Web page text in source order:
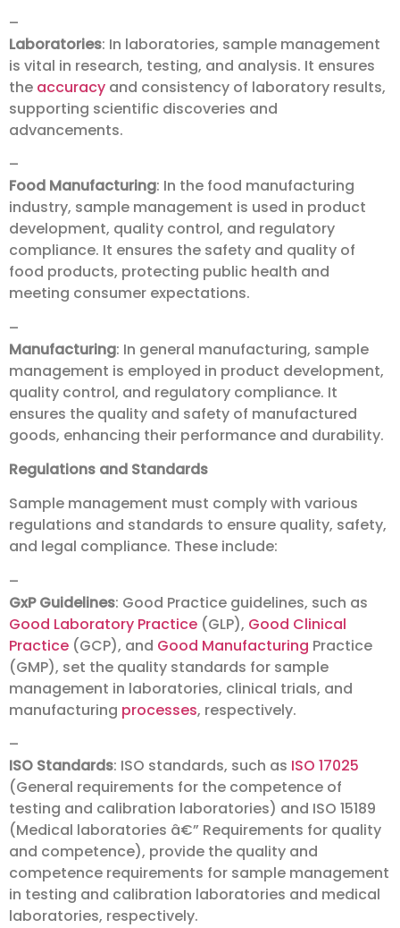
–
Laboratories: In laboratories, sample management
is vital in research, testing, and analysis. It ensures
the accuracy and consistency of laboratory results,
supporting scientific discoveries and
advancements.
–
Food Manufacturing: In the food manufacturing
industry, sample management is used in product
development, quality control, and regulatory
compliance. It ensures the safety and quality of
food products, protecting public health and
meeting consumer expectations.
–
Manufacturing: In general manufacturing, sample
management is employed in product development,
quality control, and regulatory compliance. It
ensures the quality and safety of manufactured
goods, enhancing their performance and durability.
Regulations and Standards
Sample management must comply with various
regulations and standards to ensure quality, safety,
and legal compliance. These include:
–
GxP Guidelines: Good Practice guidelines, such as
Good Laboratory Practice (GLP), Good Clinical
Practice (GCP), and Good Manufacturing Practice
(GMP), set the quality standards for sample
management in laboratories, clinical trials, and
manufacturing processes, respectively.
–
ISO Standards: ISO standards, such as ISO 17025
(General requirements for the competence of
testing and calibration laboratories) and ISO 15189
(Medical laboratories â€” Requirements for quality
and competence), provide the quality and
competence requirements for sample management
in testing and calibration laboratories and medical
laboratories, respectively.